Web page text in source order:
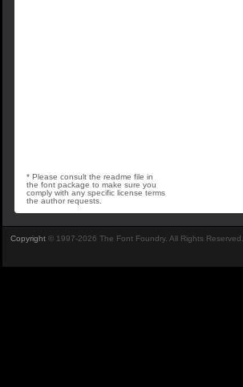
* Please consult the readme file in
the font package to make sure you
comply with any specific license terms
the author requests.
Copyright © 1997-2026 The Font Foundry. All Rights Reserved.